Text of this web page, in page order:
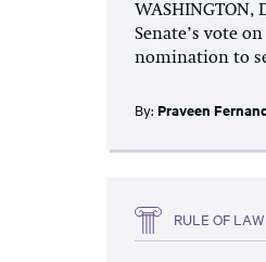
WASHINGTON,
Senate’s vote
nomination to
By: Praveen
RULE OF LAW